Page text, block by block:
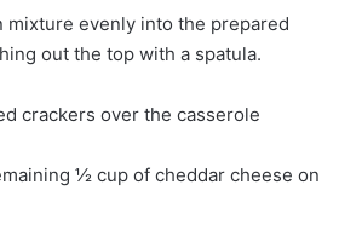
mixture evenly into the prepared
out the top with a spatula.
crackers over the casserole
½ cup of cheddar cheese on